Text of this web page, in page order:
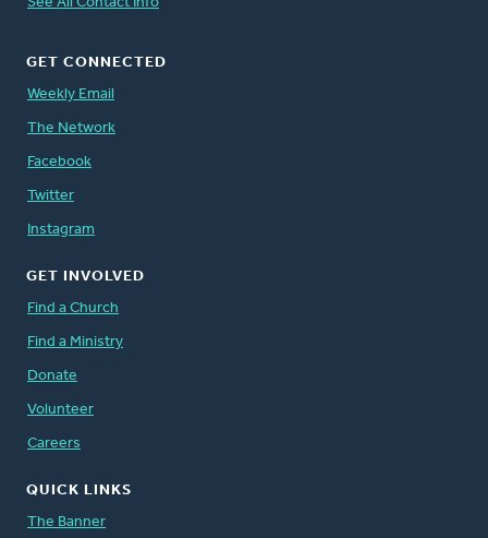
GET CONNECTED
Weekly Email
The Network
Facebook
Twitter
Instagram
GET INVOLVED
Find a Church
Find a Ministry
Donate
Volunteer
Careers
QUICK LINKS
The Banner